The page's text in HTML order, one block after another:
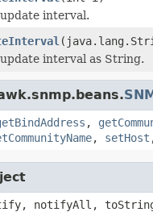
interval.
interval as String.
,
, setHost
notifyAll,